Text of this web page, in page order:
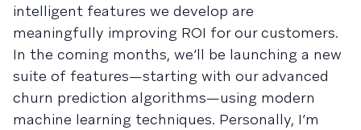
intelligent features we develop are
meaningfully improving ROI for our customers.
In the coming months, we’ll be launching a new
suite of features—starting with our advanced
churn prediction algorithms—using modern
machine learning techniques. Personally, I’m